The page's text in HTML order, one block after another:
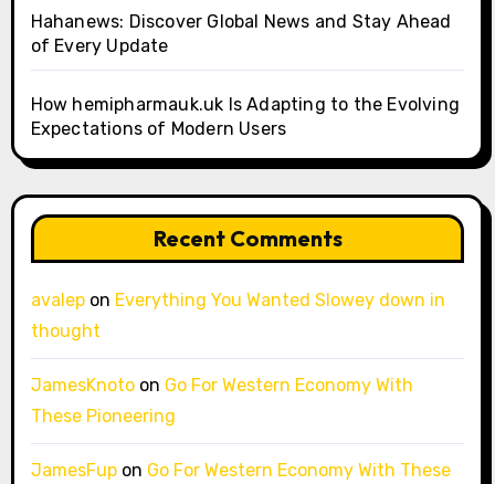
Hahanews: Discover Global News and Stay Ahead
of Every Update
How hemipharmauk.uk Is Adapting to the Evolving
Expectations of Modern Users
Recent Comments
avalepon Everything You Wanted Slowey down in
thought
JamesKnotoon Go For Western Economy With
These Pioneering
JamesFupon Go For Western Economy With These